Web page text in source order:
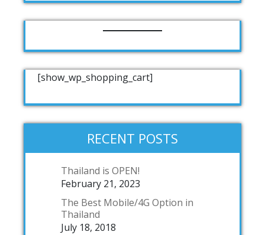
[show_wp_shopping_cart]
RECENT POSTS
Thailand is OPEN!
February 21, 2023
The Best Mobile/4G Option in
Thailand
July 18, 2018